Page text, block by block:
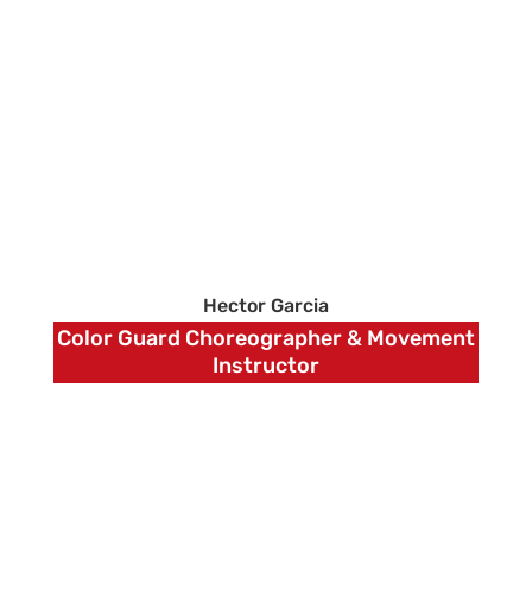
Hector Garcia
Color Guard Choreographer & Movement
Instructor